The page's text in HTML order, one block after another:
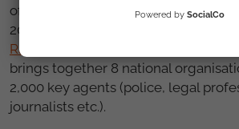
of discrimination against Roma
2015) and continued to coordinate
Racial or Ethnic Discrimination
brings together 8 national
2,000 key agents (police, legal
journalists etc.).
Powered by SocialCo